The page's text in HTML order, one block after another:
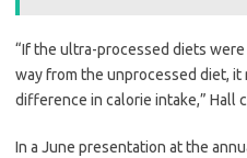
“If the ultra-processed diets
way from the unprocessed diet, it
difference in calorie intake,” Hall
In a June presentation at the